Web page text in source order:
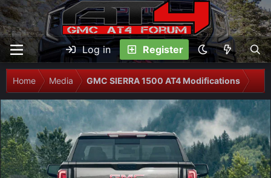
Log in Register
Home Media GMC SIERRA 1500 AT4 Modifications